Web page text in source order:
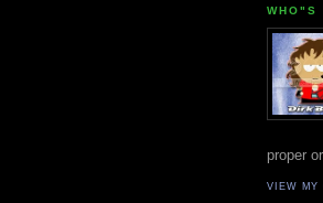
WHO"S
proper
VIEW MY